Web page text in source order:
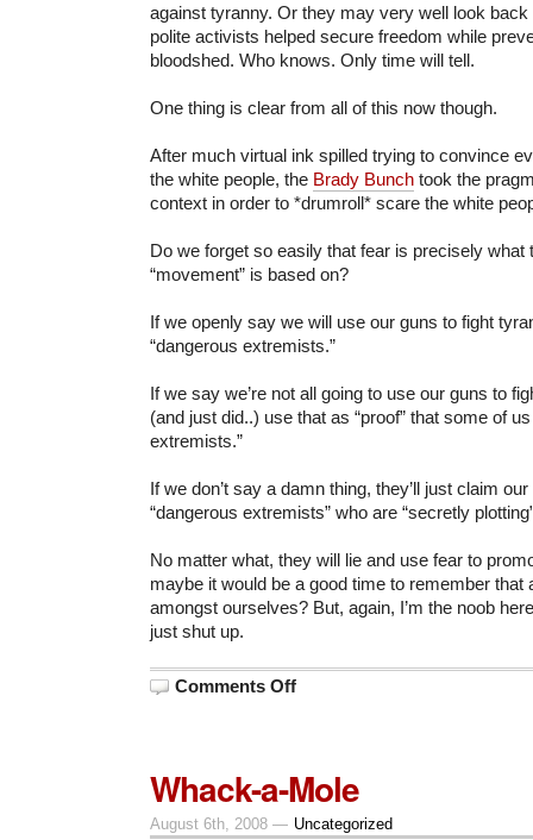
against tyranny. Or they may very well look
polite activists helped secure freedom while
bloodshed. Who knows. Only time will tell.
One thing is clear from all of this now though.
After much virtual ink spilled trying to convince
the white people, the Brady Bunch took the
context in order to *drumroll* scare the white
Do we forget so easily that fear is precisely what
“movement” is based on?
If we openly say we will use our guns to fight
“dangerous extremists.”
If we say we’re not all going to use our guns to
(and just did..) use that as “proof” that some of
extremists.”
If we don’t say a damn thing, they’ll just claim
“dangerous extremists” who are “secretly
No matter what, they will lie and use fear to
maybe it would be a good time to remember that
amongst ourselves? But, again, I’m the noob
just shut up.
Comments Offon
Whack-a-Mole
August 6th, 2008 — Uncategorized